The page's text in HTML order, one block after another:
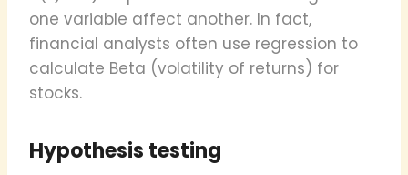
one variable affect another. In fact,
financial analysts often use regression to
calculate Beta (volatility of returns) for
stocks.
Hypothesis testing